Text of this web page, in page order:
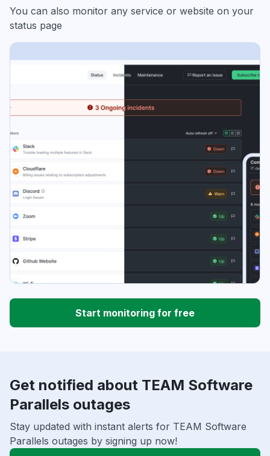
You can also monitor any service or website on your
status page
Start monitoring for free
Get notified about TEAM Software
Parallels outages
Stay updated with instant alerts for TEAM Software
Parallels outages by signing up now!